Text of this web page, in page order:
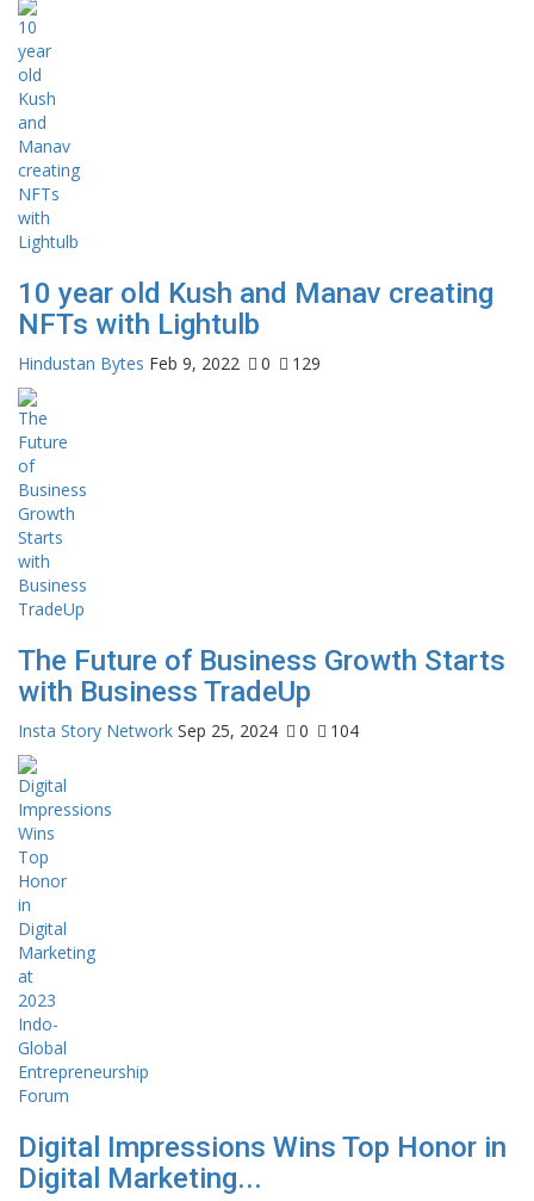
10 year old Kush and Manav creating
NFTs with Lightulb
Hindustan Bytes Feb 9, 2022 0 129
The Future of Business Growth Starts
with Business TradeUp
Insta Story Network Sep 25, 2024 0 104
Digital Impressions Wins Top Honor in
Digital Marketing...